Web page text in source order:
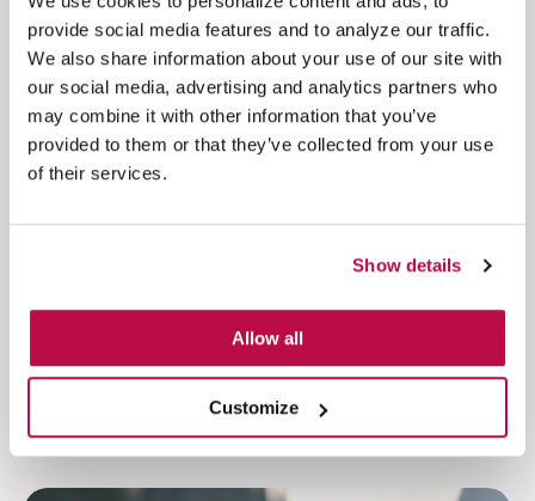
provide social media features and to analyze our traffic.
We also share information about your use of our site with
our social media, advertising and analytics partners who
may combine it with other information that you’ve
provided to them or that they’ve collected from your use
of their services.
Show details
Allow all
Customize
The Psychology of Payment Trust:
What Makes Customers Feel Safe to
Buy
Discover how trust, risk perception, and
cognitive load shape payment behavior. Learn
why reducing friction...
Read more